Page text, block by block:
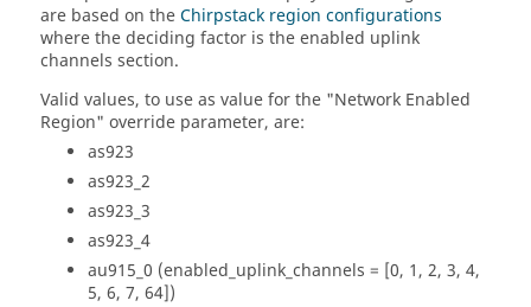
are based on theChirpstack region configurations
where the deciding factor is the enabled uplink
channels section.
Valid values, to use as value for the "Network Enabled
Region" override parameter, are:
as923
as923_2
as923_3
as923_4
au915_0 (enabled_uplink_channels = [0, 1, 2, 3, 4,
5, 6, 7, 64])